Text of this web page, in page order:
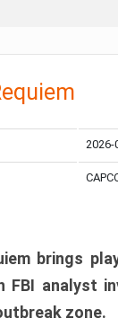
2026-
brings
FBI analyst
zone.